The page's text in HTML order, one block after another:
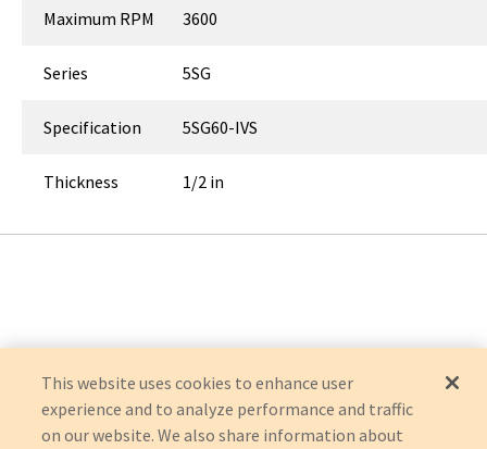
Maximum RPM 3600
Series 5SG
Specification 5SG60-IVS
Thickness 1/2 in
This website uses cookies to enhance user
experience and to analyze performance and traffic
on our website. We also share information about